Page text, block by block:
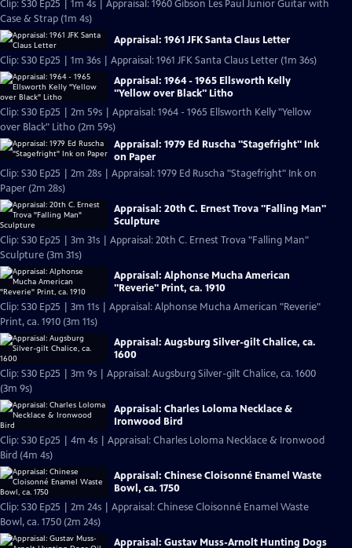
Clip: S30 Ep25 | 1m 4s | Appraisal: 1960 Gibson Les Paul Junior Guitar with
Case & Strap (1m 4s)
Appraisal: 1961 JFK Santa Claus Letter
Clip: S30 Ep25 | 1m 36s | Appraisal: 1961 JFK Santa Claus Letter (1m 36s)
Appraisal: 1964 - 1965 Ellsworth Kelly
"Yellow over Black" Litho
Clip: S30 Ep25 | 2m 59s | Appraisal: 1964 - 1965 Ellsworth Kelly "Yellow
over Black" Litho (2m 59s)
Appraisal: 1979 Ed Ruscha "Stagefright" Ink
on Paper
Clip: S30 Ep25 | 2m 28s | Appraisal: 1979 Ed Ruscha "Stagefright" Ink on
Paper (2m 28s)
Appraisal: 20th C. Ernest Trova "Falling Man"
Sculpture
Clip: S30 Ep25 | 3m 31s | Appraisal: 20th C. Ernest Trova "Falling Man"
Sculpture (3m 31s)
Appraisal: Alphonse Mucha American
"Reverie" Print, ca. 1910
Clip: S30 Ep25 | 3m 11s | Appraisal: Alphonse Mucha American "Reverie"
Print, ca. 1910 (3m 11s)
Appraisal: Augsburg Silver-gilt Chalice, ca.
1600
Clip: S30 Ep25 | 3m 9s | Appraisal: Augsburg Silver-gilt Chalice, ca. 1600
(3m 9s)
Appraisal: Charles Loloma Necklace &
Ironwood Bird
Clip: S30 Ep25 | 4m 4s | Appraisal: Charles Loloma Necklace & Ironwood
Bird (4m 4s)
Appraisal: Chinese Cloisonné Enamel Waste
Bowl, ca. 1750
Clip: S30 Ep25 | 2m 24s | Appraisal: Chinese Cloisonné Enamel Waste
Bowl, ca. 1750 (2m 24s)
Appraisal: Gustav Muss-Arnolt Hunting Dogs